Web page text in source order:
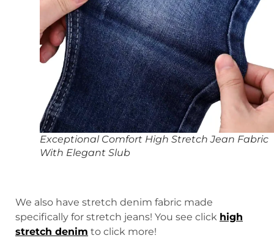
Exceptional Comfort High Stretch Jean Fabric
With Elegant Slub
We also have stretch denim fabric made
specifically for stretch jeans! You see click high
stretch denim to click more!